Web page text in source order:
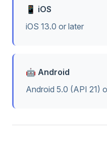
📱 iOS
iOS 13.0 or later
🤖 Android
Android 5.0 (API 21)